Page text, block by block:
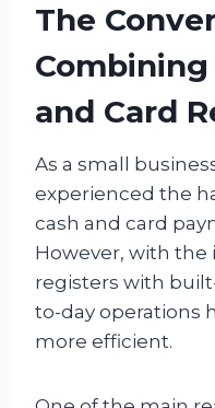
The
and Card
As a small
experienced the
cash and card
However, with
registers with
to-day operations
more efficient.